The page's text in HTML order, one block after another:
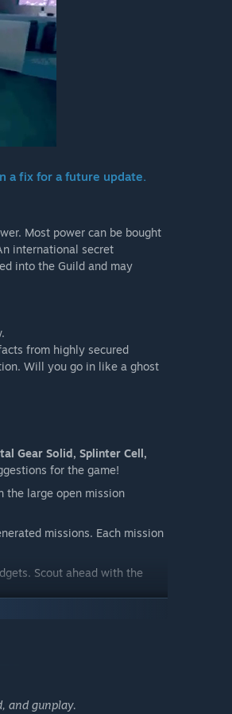
a fix for a future update.
Most power can be bought
international secret
into the Guild and may
from highly secured
Will you go in like a ghost
Gear Solid, Splinter Cell,
for the game!
the large open mission
missions. Each mission
Scout ahead with the
movement systems. Fill up
and gunplay.